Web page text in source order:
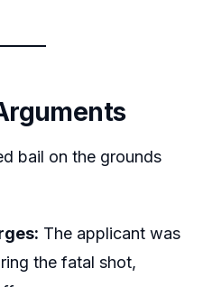
bail on the grounds
The applicant was
the fatal shot,